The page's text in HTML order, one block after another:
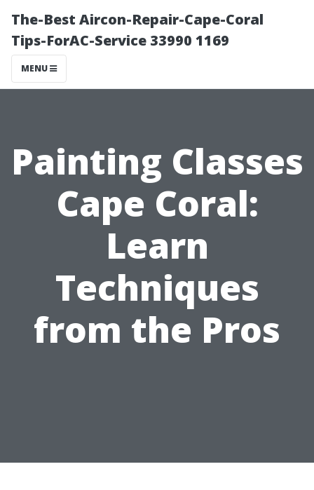
The-Best Aircon-Repair-Cape-Coral
Tips-ForAC-Service 33990 1169
MENU
Painting Classes
Cape Coral:
Learn
Techniques
from the Pros